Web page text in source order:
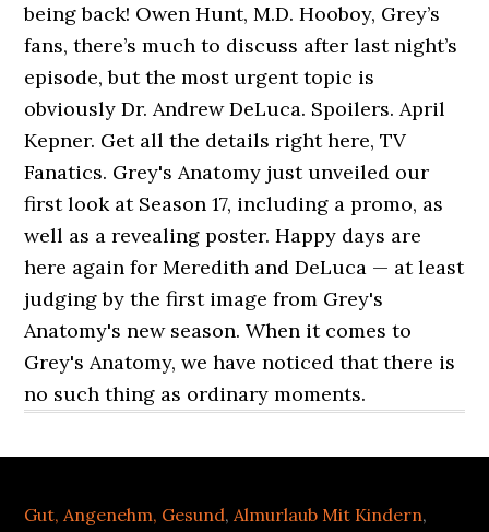
being back! Owen Hunt, M.D. Hooboy, Grey’s
fans, there’s much to discuss after last night’s
episode, but the most urgent topic is
obviously Dr. Andrew DeLuca. Spoilers. April
Kepner. Get all the details right here, TV
Fanatics. Grey's Anatomy just unveiled our
first look at Season 17, including a promo, as
well as a revealing poster. Happy days are
here again for Meredith and DeLuca — at least
judging by the first image from Grey's
Anatomy's new season. When it comes to
Grey's Anatomy, we have noticed that there is
no such thing as ordinary moments.
Gut, Angenehm, Gesund,Almurlaub Mit Kindern,